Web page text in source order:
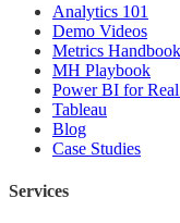
Analytics 101
Demo Videos
Metrics Handbook
MH Playbook
Power BI for Real
Tableau
Blog
Case Studies
Services